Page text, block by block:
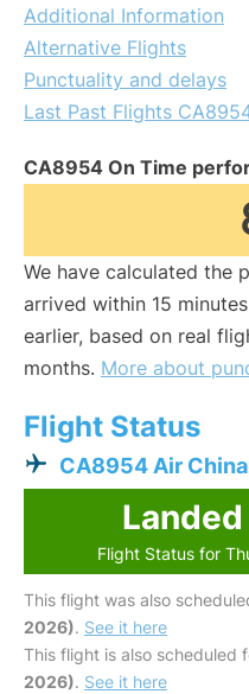
Additional Information
Alternative Flights
Punctuality and delays
Last Past Flights
CA8954 On Time
We have calculated the
arrived within 15
earlier, based on real
months. More about
Flight Status
CA8954 Air
Flight Status for
This flight was also
2026). See it here
This flight is also scheduled
2026). See it here